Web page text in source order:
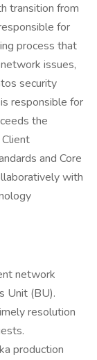
transition from
for
process that
issues,
security
responsible for
the
and Core
with
network
Unit (BU).
resolution
production